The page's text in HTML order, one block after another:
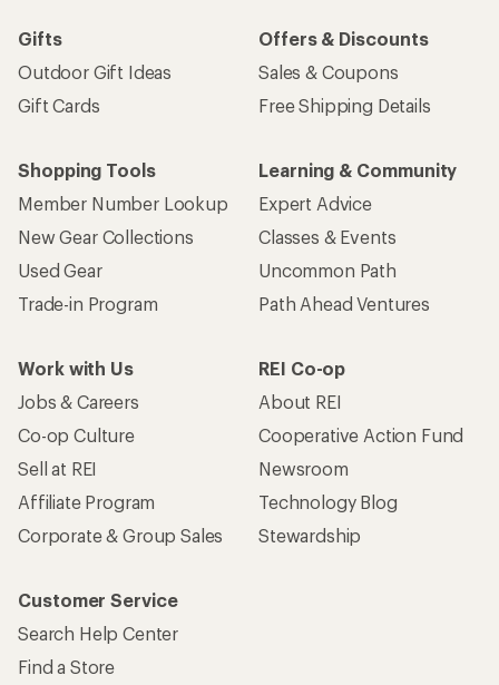
Gifts
Outdoor Gift Ideas
Gift Cards
Offers & Discounts
Sales & Coupons
Free Shipping Details
Shopping Tools
Member Number Lookup
New Gear Collections
Used Gear
Trade-in Program
Learning & Community
Expert Advice
Classes & Events
Uncommon Path
Path Ahead Ventures
Work with Us
Jobs & Careers
Co-op Culture
Sell at REI
Affiliate Program
Corporate & Group Sales
REI Co-op
About REI
Cooperative Action Fund
Newsroom
Technology Blog
Stewardship
Customer Service
Search Help Center
Find a Store